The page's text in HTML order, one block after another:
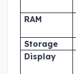
RAM
Storage
Display